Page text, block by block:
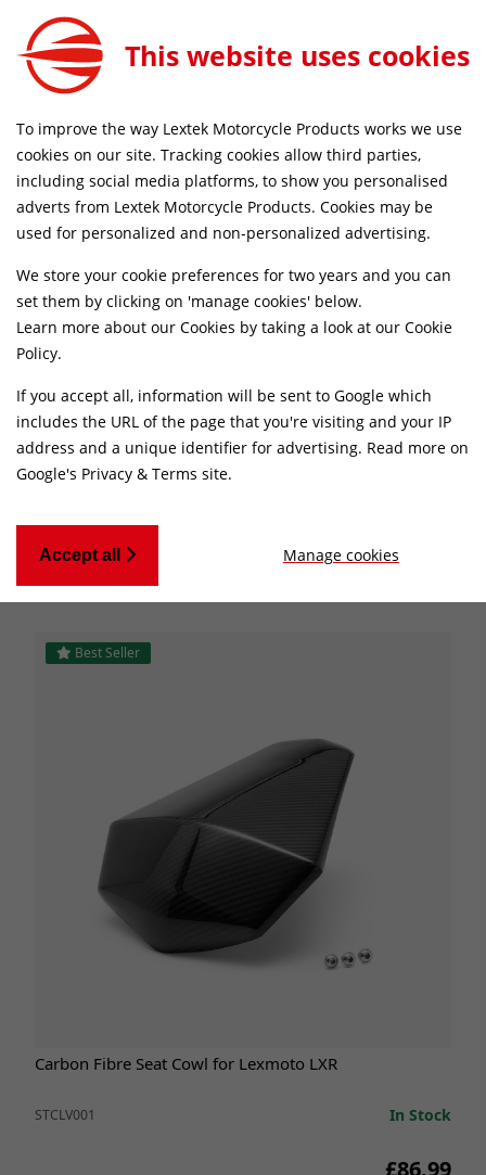
Home Parts Accessories Other
Searching by model can narrow your search results.
SELECT MODEL
FILTERS Relevancy
Can't find what your looking for?
Send us a
messageand we'll see what we can do.
Best Seller
Carbon Fibre Seat Cowl for Lexmoto LXR
STCLV001 In Stock
£86.99
This website uses cookies
To improve the way Lextek Motorcycle Products works we use
cookies on our site. Tracking cookies allow third parties,
including social media platforms, to show you personalised
adverts from Lextek Motorcycle Products. Cookies may be
used for personalized and non-personalized advertising.
We store your cookie preferences for two years and you can
set them by clicking on 'manage cookies' below.
Learn more about our Cookies by taking a look at our Cookie
Policy.
If you accept all, information will be sent to Google which
includes the URL of the page that you're visiting and your IP
address and a unique identifier for advertising. Read more on
Google's Privacy & Terms site.
Accept all Manage cookies